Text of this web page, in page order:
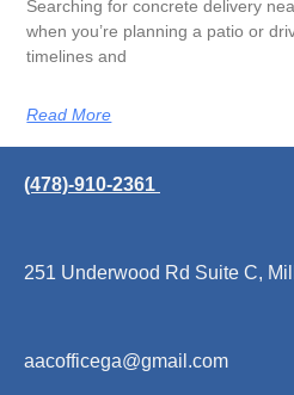
Searching for concrete delivery
when you’re planning a patio or
timelines and
Read More
(478)-910-2361
251 Underwood Rd Suite C,
aacofficega@gmail.com